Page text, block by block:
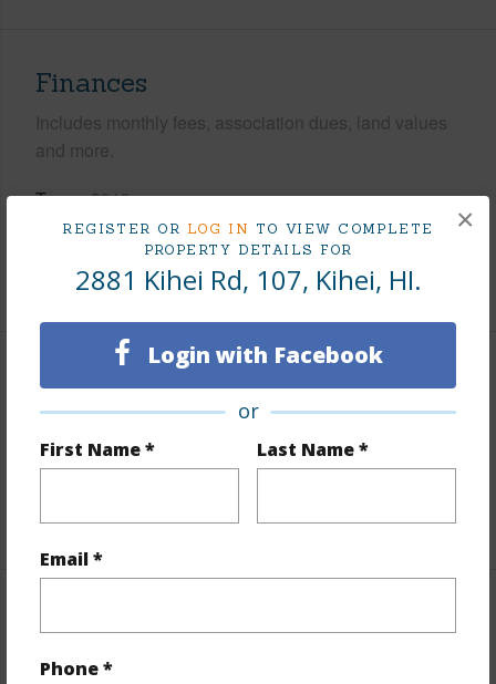
REGISTER OR LOG IN TO VIEW COMPLETE
PROPERTY DETAILS FOR
2881 Kihei Rd, 107, Kihei, HI.
Login with Facebook
or
First Name * Last Name *
Email *
Phone *
×
Finances
Includes monthly fees, association dues, land values
and more.
Taxes $913
Tax Year 2025
+3 More (Log in to View)
Leasehold Details
Leaser
Hill Enterprises
Lease Renegotiation Date
01-01-2030
+2 More (Log in to View)
Flooring Carpet,Tile